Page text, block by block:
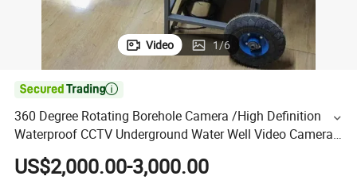
Video 1/6

360 Degree Rotating Borehole Camera /High Definition
Waterproof CCTV Underground Water Well Video Camera
Price for Sale
US$2,000.00-3,000.00